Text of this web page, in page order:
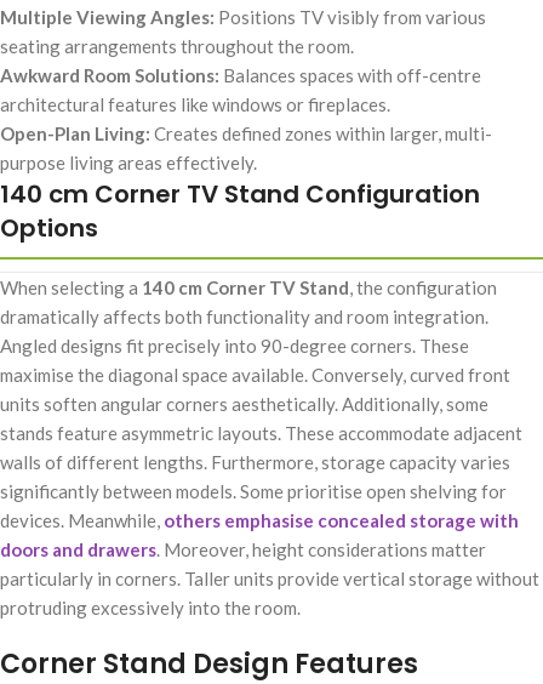
Multiple Viewing Angles: Positions TV visibly from various
seating arrangements throughout the room.
Awkward Room Solutions: Balances spaces with off-centre
architectural features like windows or fireplaces.
Open-Plan Living: Creates defined zones within larger, multi-
purpose living areas effectively.
140 cm Corner TV Stand Configuration
Options
When selecting a 140 cm Corner TV Stand , the configuration
dramatically affects both functionality and room integration.
Angled designs fit precisely into 90-degree corners. These
maximise the diagonal space available. Conversely, curved front
units soften angular corners aesthetically. Additionally, some
stands feature asymmetric layouts. These accommodate adjacent
walls of different lengths. Furthermore, storage capacity varies
significantly between models. Some prioritise open shelving for
devices. Meanwhile, others emphasise concealed storage with
doors and drawers . Moreover, height considerations matter
particularly in corners. Taller units provide vertical storage without
protruding excessively into the room.
Corner Stand Design Features